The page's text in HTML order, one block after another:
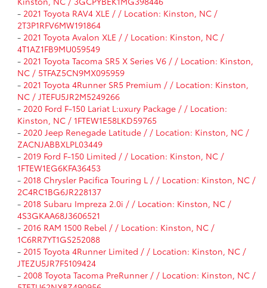
- 2021 Toyota RAV4 XLE / / Location: Kinston, NC /
2T3P1RFV6MW191864
- 2021 Toyota Avalon XLE / / Location: Kinston, NC /
4T1AZ1FB9MU059549
- 2021 Toyota Tacoma SR5 X Series V6 / / Location: Kinston,
NC / 5TFAZ5CN9MX095959
- 2021 Toyota 4Runner SR5 Premium / / Location: Kinston,
NC / JTEFU5JR2M5249266
- 2020 Ford F-150 Lariat L:uxury Package / / Location:
Kinston, NC / 1FTEW1E58LKD59765
- 2020 Jeep Renegade Latitude / / Location: Kinston, NC /
ZACNJABBXLPL03449
- 2019 Ford F-150 Limited / / Location: Kinston, NC /
1FTEW1EG6KFA36453
- 2018 Chrysler Pacifica Touring L / / Location: Kinston, NC /
2C4RC1BG6JR228137
- 2018 Subaru Impreza 2.0i / / Location: Kinston, NC /
4S3GKAA68J3606521
- 2016 RAM 1500 Rebel / / Location: Kinston, NC /
1C6RR7YT1GS252088
- 2015 Toyota 4Runner Limited / / Location: Kinston, NC /
JTEZU5JR7F5109424
- 2008 Toyota Tacoma PreRunner / / Location: Kinston, NC /